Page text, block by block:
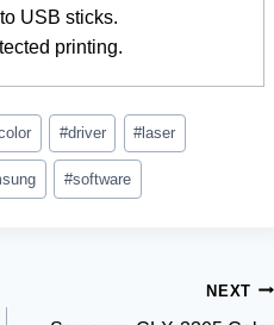
USB sticks.
printing.
#driver #laser
#software
NEXT